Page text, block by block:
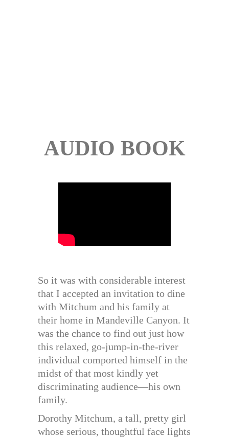
AUDIO BOOK
So it was with considerable interest
that I accepted an invitation to dine
with Mitchum and his family at
their home in Mandeville Canyon. It
was the chance to find out just how
this relaxed, go-jump-in-the-river
individual comported himself in the
midst of that most kindly yet
discriminating audience—his own
family.
Dorothy Mitchum, a tall, pretty girl
whose serious, thoughtful face lights